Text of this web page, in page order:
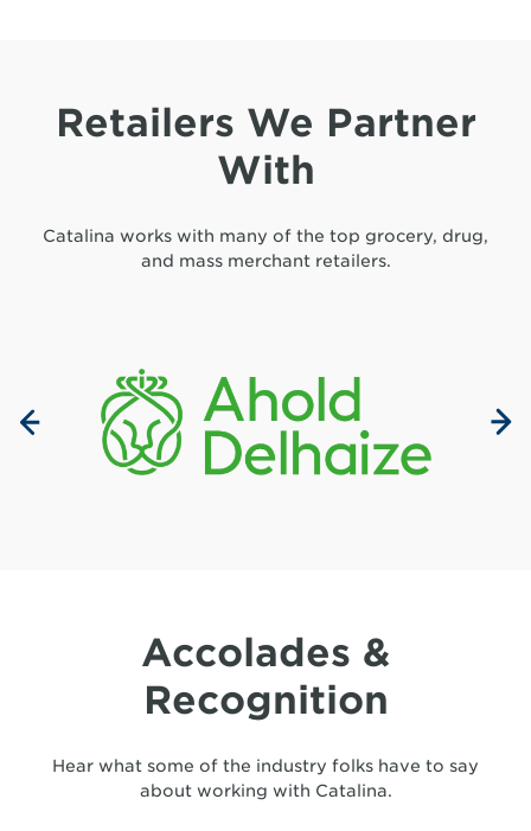
Retailers We Partner
With
Catalina works with many of the top grocery, drug,
and mass merchant retailers.
Accolades &
Recognition
Hear what some of the industry folks have to say
about working with Catalina.